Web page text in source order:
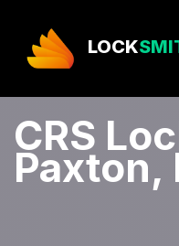
LOCK
CRS
Paxton,